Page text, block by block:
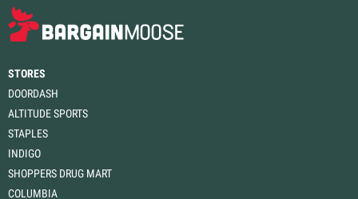
STORES
DOORDASH
ALTITUDE SPORTS
STAPLES
INDIGO
SHOPPERS DRUG MART
COLUMBIA